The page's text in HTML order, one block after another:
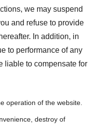
we may suspend
and refuse to provide
In addition, in
to performance of any
liable to compensate for
operation of the website.
destroy of